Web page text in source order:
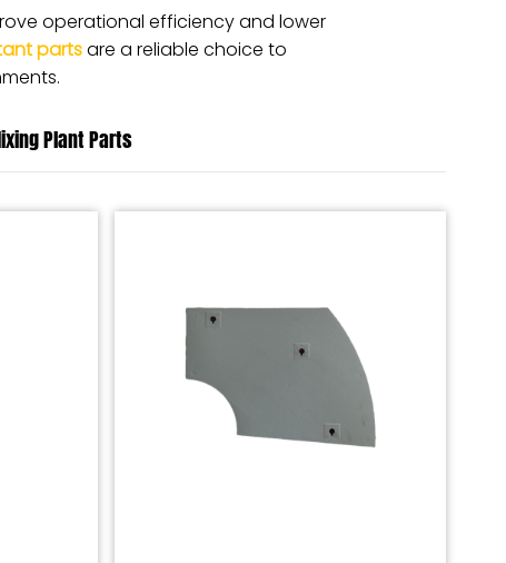
operational efficiency and lower
partsare a reliable choice to
Plant Parts